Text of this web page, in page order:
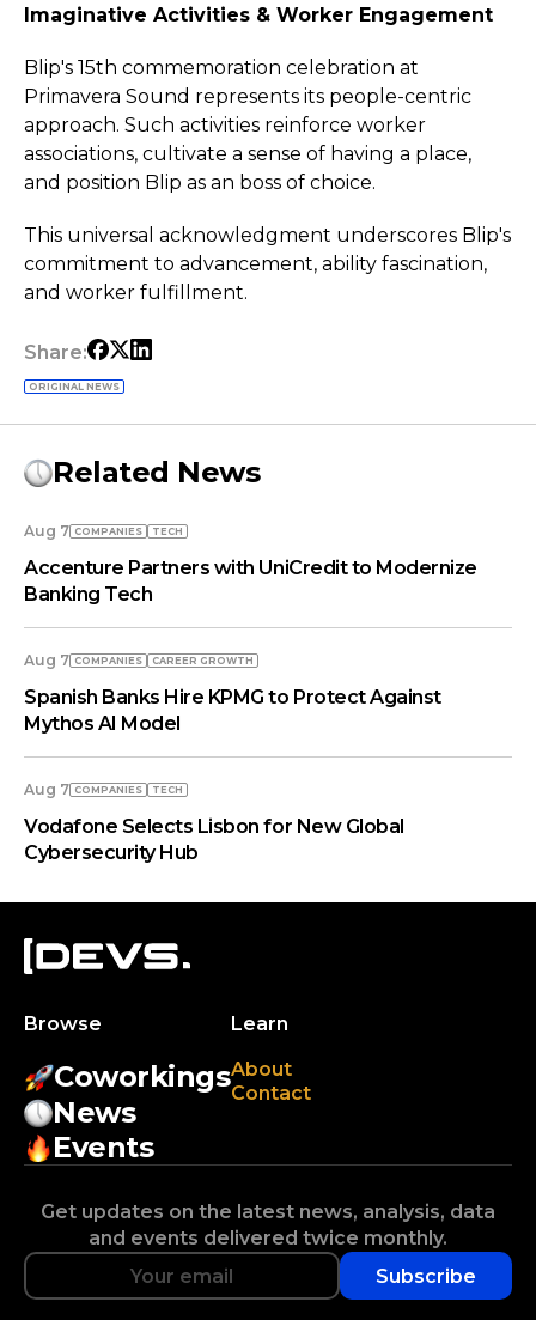
Imaginative Activities & Worker Engagement
Blip's 15th commemoration celebration at
Primavera Sound represents its people-centric
approach. Such activities reinforce worker
associations, cultivate a sense of having a place,
and position Blip as an boss of choice.
This universal acknowledgment underscores Blip's
commitment to advancement, ability fascination,
and worker fulfillment.
Share:
ORIGINAL NEWS
Related News
Aug 7 COMPANIES TECH
Accenture Partners with UniCredit to Modernize
Banking Tech
Aug 7 COMPANIES СAREER GROWTH
Spanish Banks Hire KPMG to Protect Against
Mythos AI Model
Aug 7 COMPANIES TECH
Vodafone Selects Lisbon for New Global
Cybersecurity Hub
Browse
Coworkings
News
Events
Learn
About
Contact
Get updates on the latest news, analysis, data
and events delivered twice monthly.
Subscribe